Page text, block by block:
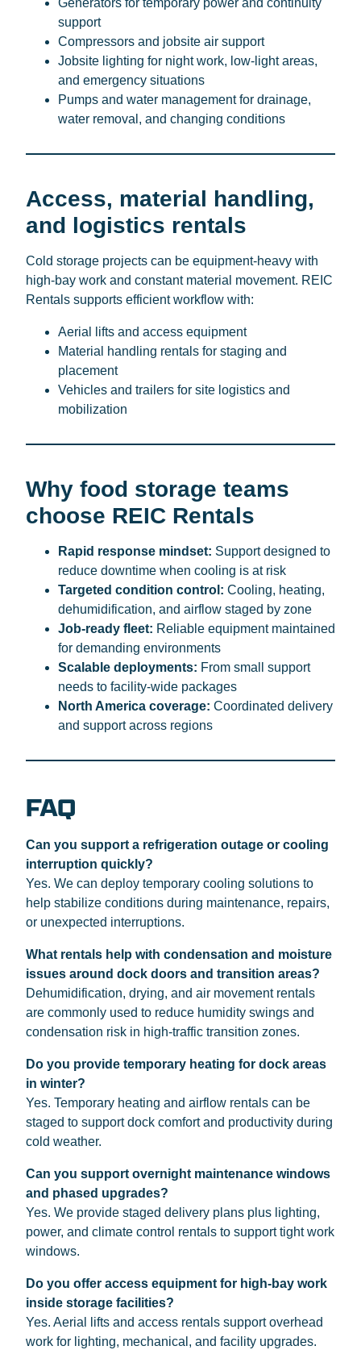
Generators for temporary power and continuity
support
Compressors and jobsite air support
Jobsite lighting for night work, low-light areas,
and emergency situations
Pumps and water management for drainage,
water removal, and changing conditions
Access, material handling,
and logistics rentals
Cold storage projects can be equipment-heavy with
high-bay work and constant material movement. REIC
Rentals supports efficient workflow with:
Aerial lifts and access equipment
Material handling rentals for staging and
placement
Vehicles and trailers for site logistics and
mobilization
Why food storage teams
choose REIC Rentals
Rapid response mindset: Support designed to
reduce downtime when cooling is at risk
Targeted condition control: Cooling, heating,
dehumidification, and airflow staged by zone
Job-ready fleet: Reliable equipment maintained
for demanding environments
Scalable deployments: From small support
needs to facility-wide packages
North America coverage: Coordinated delivery
and support across regions
FAQ
Can you support a refrigeration outage or cooling
interruption quickly?
Yes. We can deploy temporary cooling solutions to
help stabilize conditions during maintenance, repairs,
or unexpected interruptions.
What rentals help with condensation and moisture
issues around dock doors and transition areas?
Dehumidification, drying, and air movement rentals
are commonly used to reduce humidity swings and
condensation risk in high-traffic transition zones.
Do you provide temporary heating for dock areas
in winter?
Yes. Temporary heating and airflow rentals can be
staged to support dock comfort and productivity during
cold weather.
Can you support overnight maintenance windows
and phased upgrades?
Yes. We provide staged delivery plans plus lighting,
power, and climate control rentals to support tight work
windows.
Do you offer access equipment for high-bay work
inside storage facilities?
Yes. Aerial lifts and access rentals support overhead
work for lighting, mechanical, and facility upgrades.